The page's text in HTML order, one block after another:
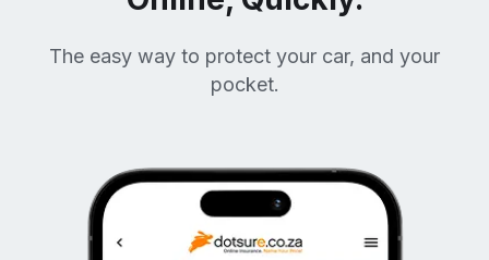
The easy way to protect your car, and your
pocket.